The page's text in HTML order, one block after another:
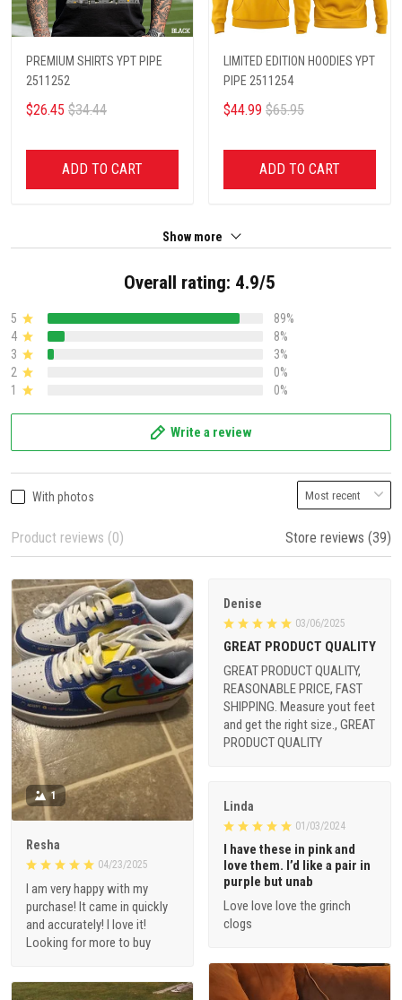
PREMIUM SHIRTS YPT PIPE
2511252
$26.45 $34.44
ADD TO CART
LIMITED EDITION HOODIES YPT
PIPE 2511254
$44.99 $65.95
ADD TO CART
Show more
Overall rating: 4.9/5
5
89%
4
8%
3
3%
2
0%
1
0%
Write a review
With photos
Product reviews (0) Store reviews (39)
1
Resha
04/23/2025
I am very happy with my
purchase! It came in quickly
and accurately! I love it!
Looking for more to buy
Denise
03/06/2025
GREAT PRODUCT QUALITY
GREAT PRODUCT QUALITY,
REASONABLE PRICE, FAST
SHIPPING. Measure yout feet
and get the right size., GREAT
PRODUCT QUALITY
Linda
01/03/2024
I have these in pink and
love them. I’d like a pair in
purple but unab
Love love love the grinch
clogs